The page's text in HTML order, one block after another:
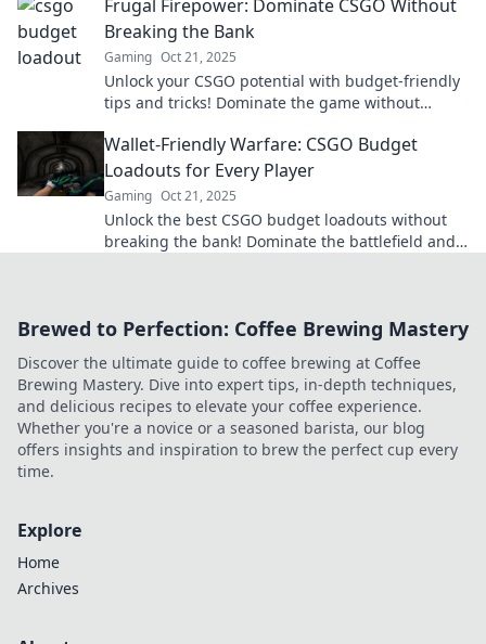
Frugal Firepower: Dominate CSGO Without
Breaking the Bank
Gaming Oct 21, 2025
Unlock your CSGO potential with budget-friendly
tips and tricks! Dominate the game without
Wallet-Friendly Warfare: CSGO Budget
Loadouts for Every Player
Gaming Oct 21, 2025
Unlock the best CSGO budget loadouts without
breaking the bank! Dominate the battlefield and
Brewed to Perfection: Coffee Brewing Mastery
Discover the ultimate guide to coffee brewing at Coffee
Brewing Mastery. Dive into expert tips, in-depth techniques,
and delicious recipes to elevate your coffee experience.
Whether you're a novice or a seasoned barista, our blog
offers insights and inspiration to brew the perfect cup every
time.
Explore
Home
Archives